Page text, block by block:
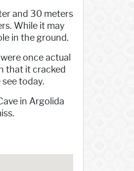
and 30 meters
While it may
in the ground.
once actual
that it cracked
today.
in Argolida